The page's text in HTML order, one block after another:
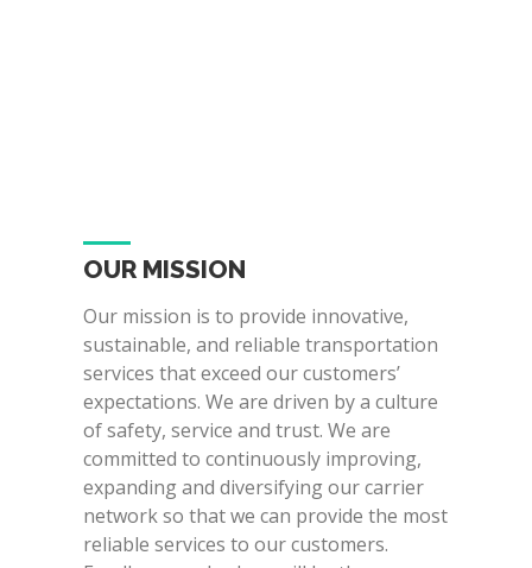
OUR MISSION
Our mission is to provide innovative,
sustainable, and reliable transportation
services that exceed our customers’
expectations. We are driven by a culture
of safety, service and trust. We are
committed to continuously improving,
expanding and diversifying our carrier
network so that we can provide the most
reliable services to our customers.